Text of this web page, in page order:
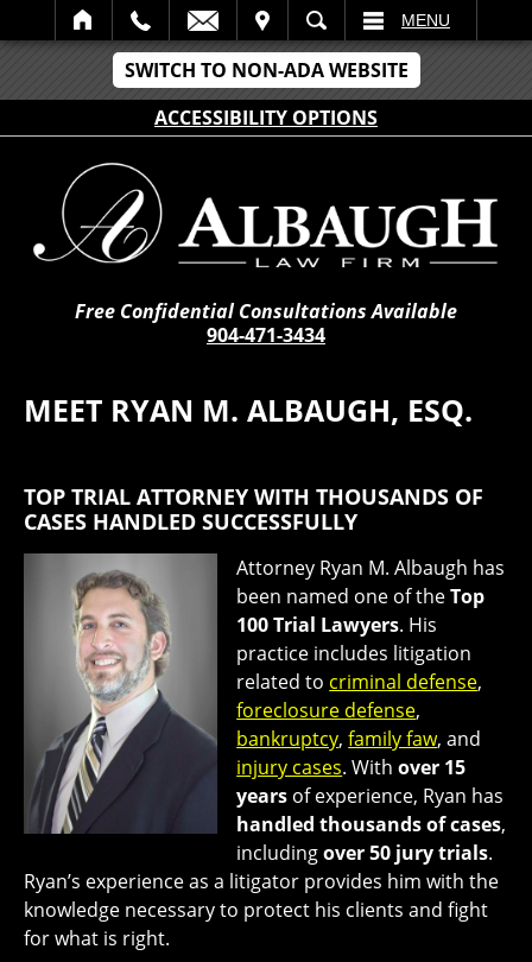
SWITCH TO NON-ADA WEBSITE
ACCESSIBILITY OPTIONS
SEARCH MENU
Free Confidential Consultations Available
904-471-3434
MEET RYAN M. ALBAUGH, ESQ.
TOP TRIAL ATTORNEY WITH THOUSANDS OF
CASES HANDLED SUCCESSFULLY
Attorney Ryan M. Albaugh has
been named one of theTop
100 Trial Lawyers. His
practice includes litigation
related to criminal defense,
foreclosure defense,
bankruptcy,family faw, and
injury cases. Withover 15
years of experience, Ryan has
handled thousands of cases,
includingover 50 jury trials.
Ryan’s experience as a litigator provides him with the
knowledge necessary to protect his clients and fight
for what is right.